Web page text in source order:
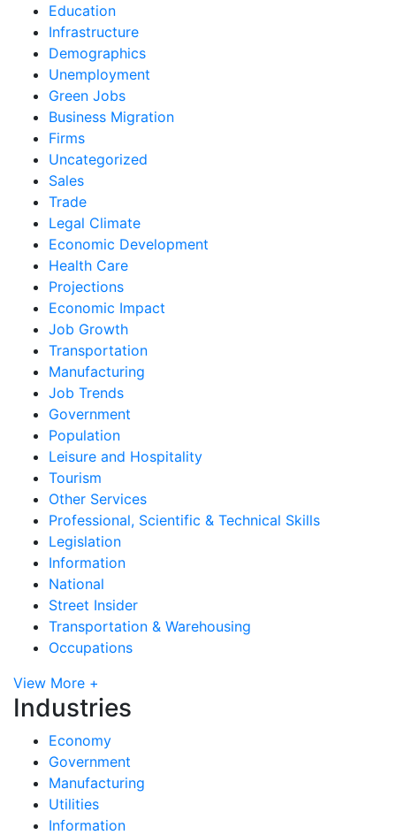
Education
Infrastructure
Demographics
Unemployment
Green Jobs
Business Migration
Firms
Uncategorized
Sales
Trade
Legal Climate
Economic Development
Health Care
Projections
Economic Impact
Job Growth
Transportation
Manufacturing
Job Trends
Government
Population
Leisure and Hospitality
Tourism
Other Services
Professional, Scientific & Technical Skills
Legislation
Information
National
Street Insider
Transportation & Warehousing
Occupations
View More +
Industries
Economy
Government
Manufacturing
Utilities
Information